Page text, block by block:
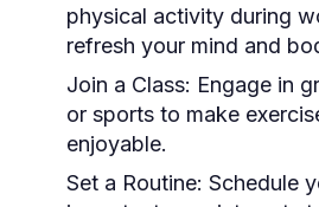
physical activity during
refresh your mind and
Join a Class: Engage in
or sports to make
enjoyable.
Set a Routine: Schedule